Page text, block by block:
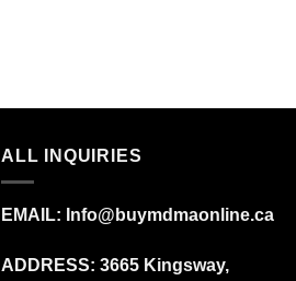
ALL INQUIRIES
EMAIL: Info@buymdmaonline.ca
ADDRESS: 3665 Kingsway,